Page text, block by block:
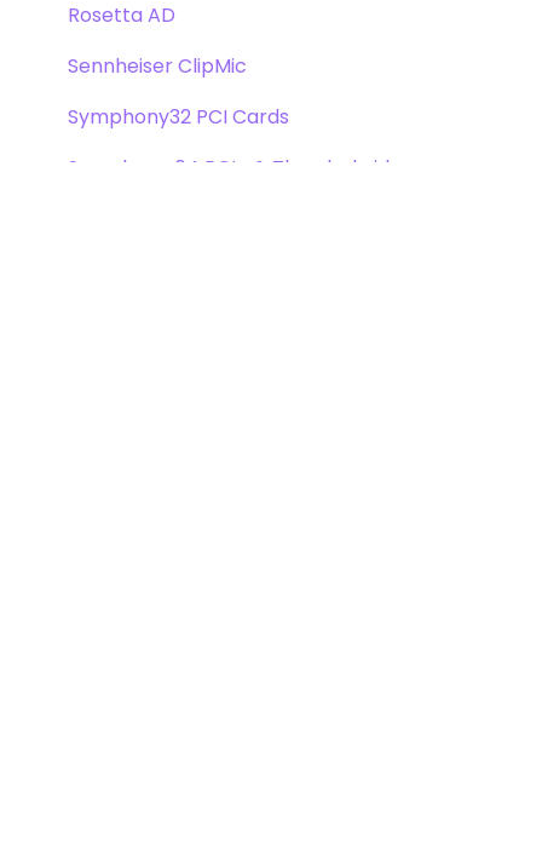
Rosetta AD
Sennheiser ClipMic
Symphony32 PCI Cards
Symphony 64 PCIe & Thunderbridge